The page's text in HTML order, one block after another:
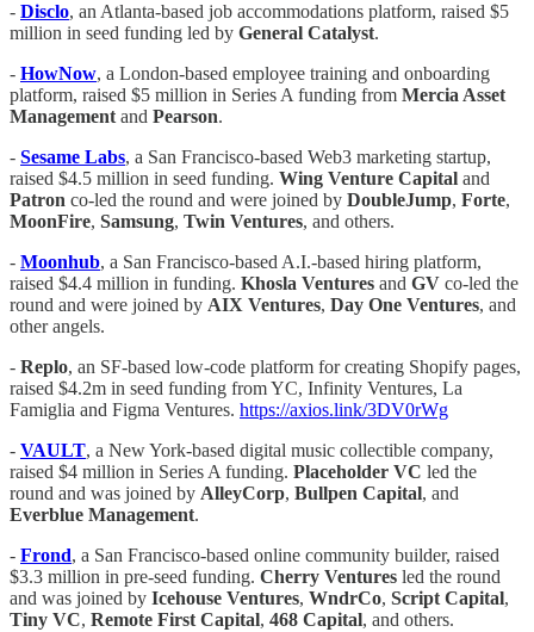
- Disclo, an Atlanta-based job accommodations platform, raised $5
million in seed funding led by General Catalyst.
- HowNow, a London-based employee training and onboarding
platform, raised $5 million in Series A funding from Mercia Asset
Managementand Pearson.
- Sesame Labs, a San Francisco-based Web3 marketing startup,
raised $4.5 million in seed funding. Wing Venture Capital and
Patron co-led the round and were joined by DoubleJump, Forte,
MoonFire, Samsung, Twin Ventures, and others.
- Moonhub, a San Francisco-based A.I.-based hiring platform,
raised $4.4 million in funding. Khosla Ventures and GV co-led the
round and were joined by AIX Ventures, Day One Ventures, and
other angels.
- Replo, an SF-based low-code platform for creating Shopify pages,
raised $4.2m in seed funding from YC, Infinity Ventures, La
Famiglia and Figma Ventures. https://axios.link/3DV0rWg
- VAULT, a New York-based digital music collectible company,
raised $4 million in Series A funding. Placeholder VC led the
round and was joined by AlleyCorp, Bullpen Capital, and
Everblue Management.
- Frond, a San Francisco-based online community builder, raised
$3.3 million in pre-seed funding. Cherry Ventures led the round
and was joined by Icehouse Ventures, WndrCo, Script Capital,
Tiny VC, Remote First Capital, 468 Capital, and others.